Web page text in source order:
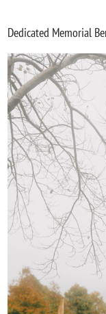
Dedicated Memorial